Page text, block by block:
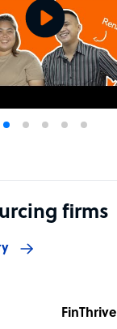
firms
FinThrive